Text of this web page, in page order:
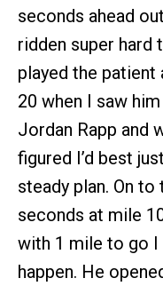
seconds ahead
ridden super hard
played the patient
20 when I saw
Jordan Rapp and
figured I’d best
steady plan. On
seconds at mile
with 1 mile to go I
happen. He